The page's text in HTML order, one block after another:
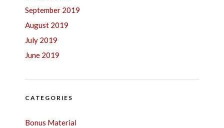
September 2019
August 2019
July 2019
June 2019
CATEGORIES
Bonus Material